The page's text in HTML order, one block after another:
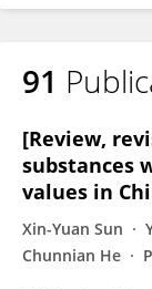
91
[Review,
substances
values in
Xin-Yuan Sun
Chunnian He